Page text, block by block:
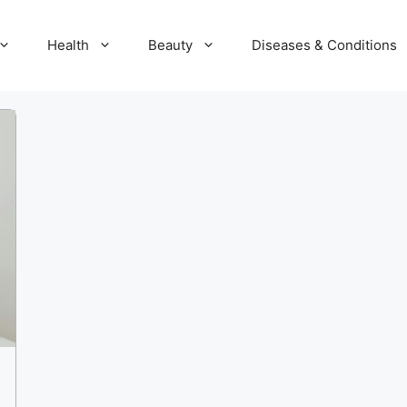
Health Beauty Diseases & Conditions